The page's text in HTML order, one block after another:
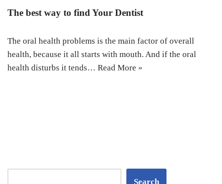
The best way to find Your Dentist
The oral health problems is the main factor of overall
health, because it all starts with mouth. And if the oral
health disturbs it tends… Read More »
Search